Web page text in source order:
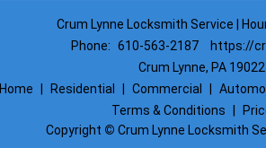
Crum Lynne Locksmith Service |
Phone: 610-563-2187
https://
Crum Lynne, PA
Home
Residential Commercial
Terms & Conditions
Copyright © Crum Lynne Locksmith